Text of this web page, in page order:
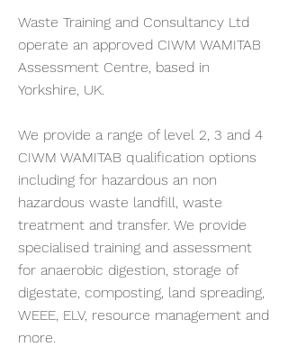
Waste Training and Consultancy Ltd
operate an approved CIWM WAMITAB
Assessment Centre, based in
Yorkshire, UK.
We provide a range of level 2, 3 and 4
CIWM WAMITAB qualification options
including for hazardous an non
hazardous waste landfill, waste
treatment and transfer. We provide
specialised training and assessment
for anaerobic digestion, storage of
digestate, composting, land spreading,
WEEE, ELV, resource management and
more.